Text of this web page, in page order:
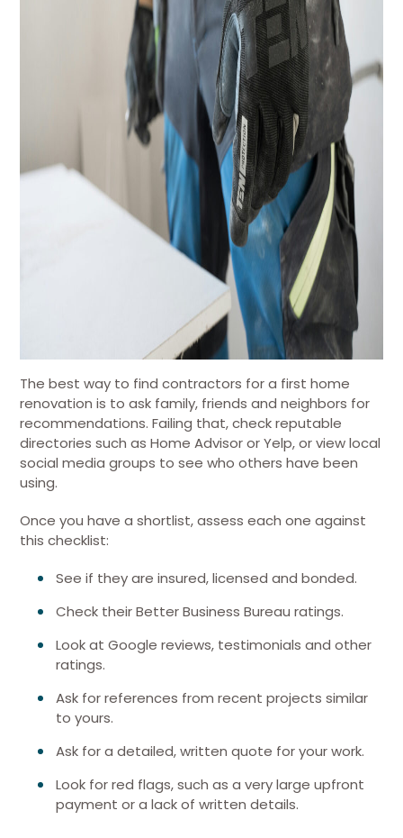
The best way to find contractors for a first home
renovation is to ask family, friends and neighbors for
recommendations. Failing that, check reputable
directories such as Home Advisor or Yelp, or view local
social media groups to see who others have been
using.
Once you have a shortlist, assess each one against
this checklist:
See if they are insured, licensed and bonded.
Check their Better Business Bureau ratings.
Look at Google reviews, testimonials and other
ratings.
Ask for references from recent projects similar
to yours.
Ask for a detailed, written quote for your work.
Look for red flags, such as a very large upfront
payment or a lack of written details.